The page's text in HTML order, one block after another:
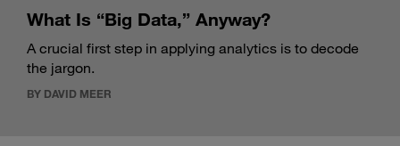
What Is “Big Data,” Anyway?
A crucial first step in applying analytics is to decode
the jargon.
BY DAVID MEER